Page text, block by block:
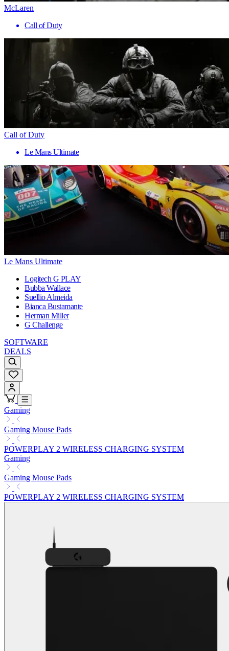
McLaren
Call of Duty
Call of Duty
Le Mans Ultimate
Le Mans Ultimate
Logitech G PLAY
Bubba Wallace
Suellio Almeida
Bianca Bustamante
Herman Miller
G Challenge
SOFTWARE
DEALS
Gaming
Gaming Mouse Pads
POWERPLAY 2 WIRELESS CHARGING SYSTEM
Gaming
Gaming Mouse Pads
POWERPLAY 2 WIRELESS CHARGING SYSTEM